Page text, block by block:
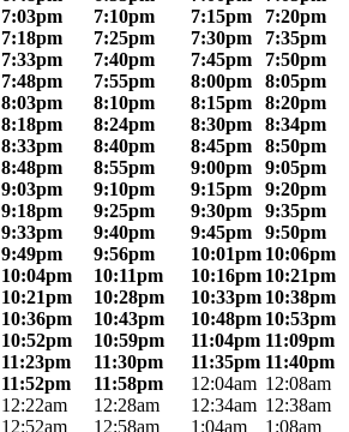
7:03pm 7:10pm 7:15pm 7:20pm
7:18pm 7:25pm 7:30pm 7:35pm
7:33pm 7:40pm 7:45pm 7:50pm
7:48pm 7:55pm 8:00pm 8:05pm
8:03pm 8:10pm 8:15pm 8:20pm
8:18pm 8:24pm 8:30pm 8:34pm
8:33pm 8:40pm 8:45pm 8:50pm
8:48pm 8:55pm 9:00pm 9:05pm
9:03pm 9:10pm 9:15pm 9:20pm
9:18pm 9:25pm 9:30pm 9:35pm
9:33pm 9:40pm 9:45pm 9:50pm
9:49pm 9:56pm 10:01pm 10:06pm
10:04pm 10:11pm 10:16pm 10:21pm
10:21pm 10:28pm 10:33pm 10:38pm
10:36pm 10:43pm 10:48pm 10:53pm
10:52pm 10:59pm 11:04pm 11:09pm
11:23pm 11:30pm 11:35pm 11:40pm
11:52pm 11:58pm 12:04am 12:08am
12:22am 12:28am 12:34am 12:38am
12:52am 12:58am 1:04am 1:08am